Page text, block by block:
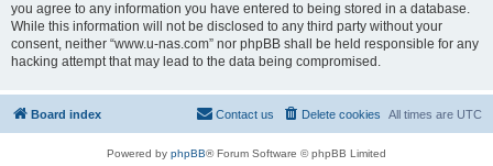
you agree to any information you have entered to being stored in a database.
While this information will not be disclosed to any third party without your
consent, neither “www.u-nas.com” nor phpBB shall be held responsible for any
hacking attempt that may lead to the data being compromised.
Board index All times are UTC
Delete cookies
Contact us
Powered by phpBB® Forum Software © phpBB Limited